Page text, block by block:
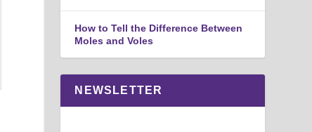
How to Tell the Difference Between
Moles and Voles
NEWSLETTER